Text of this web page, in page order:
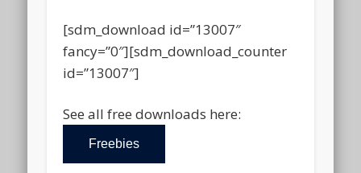
[sdm_download id=”13007″
fancy=”0″][sdm_download_counter
id=”13007″]
See all free downloads here:
Freebies